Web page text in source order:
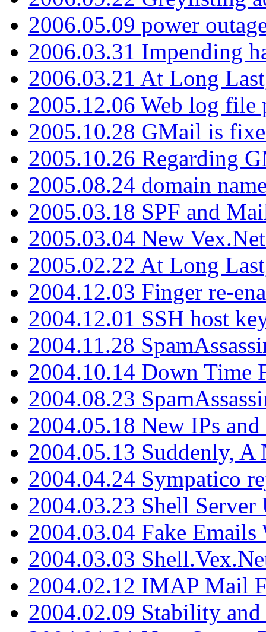
2006.05.09 power
2006.03.31 Impending
2006.03.21 At Long
2005.12.06 Web log file
2005.10.28 GMail is
2005.10.26 Regarding
2005.08.24 domain
2005.03.18 SPF and
2005.03.04 New
2005.02.22 At Long
2004.12.03 Finger re-
2004.12.01 SSH host
2004.11.28
2004.10.14 Down Time
2004.08.23
2004.05.18 New IPs
2004.05.13 Suddenly, A
2004.04.24 Sympatico
2004.03.23 Shell Server
2004.03.04 Fake
2004.03.03
2004.02.12 IMAP Mail
2004.02.09 Stability